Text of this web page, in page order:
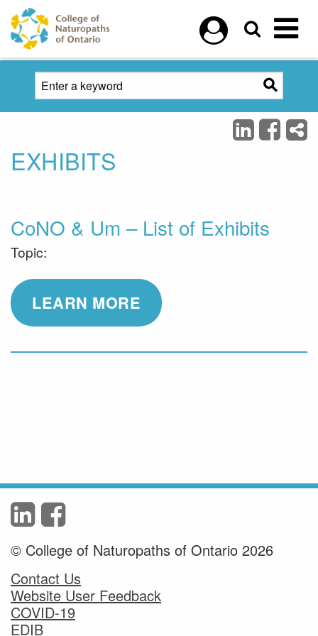
Skip to main content
EXHIBITS
CoNO & Um – List of Exhibits
Topic:
LEARN MORE
© College of Naturopaths of Ontario 2026
Contact Us
Website User Feedback
COVID-19
EDIB